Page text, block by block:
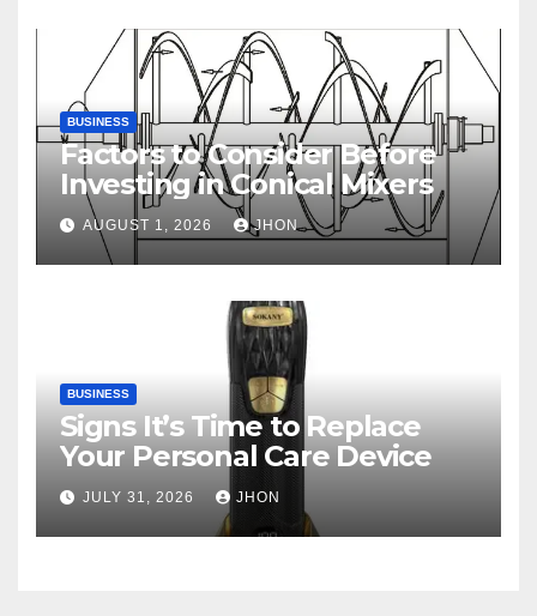
BUSINESS
Factors to Consider Before
Investing in Conical Mixers
AUGUST 1, 2026 JHON
BUSINESS
Signs It’s Time to Replace
Your Personal Care Device
JULY 31, 2026 JHON